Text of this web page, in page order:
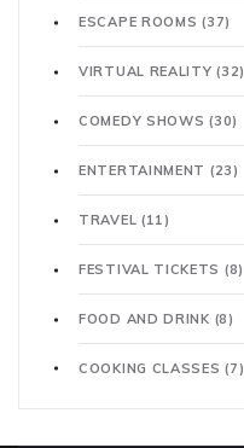
ESCAPE ROOMS(37)
VIRTUAL REALITY(32)
COMEDY SHOWS(30)
ENTERTAINMENT (23)
TRAVEL (11)
FESTIVAL TICKETS (8)
FOOD AND DRINK (8)
COOKING CLASSES(7)